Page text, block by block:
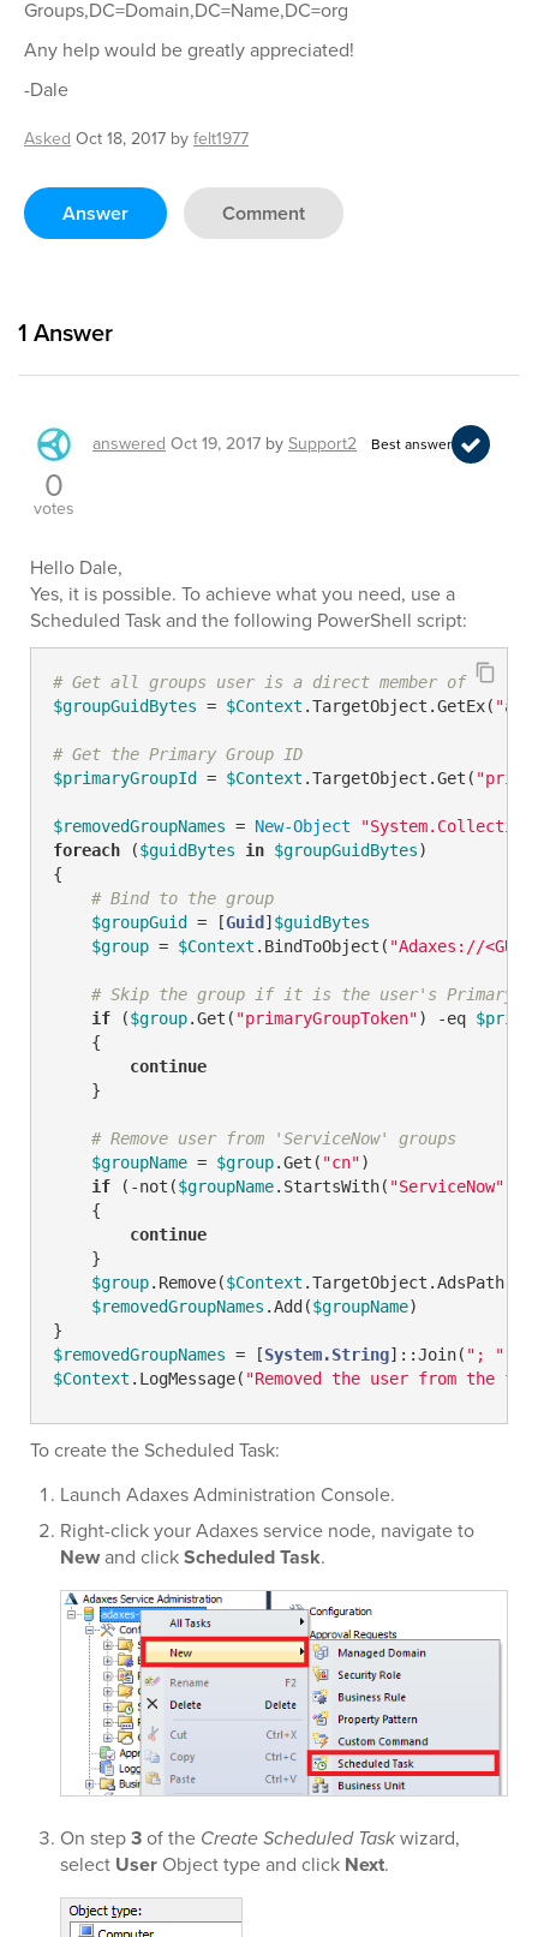
Groups,DC=Domain,DC=Name,DC=org
Any help would be greatly appreciated!
-Dale
Asked Oct 18, 2017 byfelt1977
Answer Comment
1 Answer
answered Oct 19, 2017 bySupport2 Best answer
0
votes
Hello Dale,
Yes, it is possible. To achieve what you need, use a
Scheduled Task and the following PowerShell script:
# Get all groups user is a direct member of
$groupGuidBytes = $Context .TargetObject.GetEx(
# Get the Primary Group ID
$primaryGroupId = $Context .TargetObject.Get(
$removedGroupNames = New-Object
foreach ($guidBytes in $groupGuidBytes)
{
# Bind to the group
$groupGuid = [Guid]$guidBytes
$group = $Context .BindToObject( "Adaxes://
# Skip the group if it is the user's Primary
if ($group.Get( "primaryGroupToken") -eq
    {
continue
    }
# Remove user from 'ServiceNow' groups
$groupName = $group.Get( "cn")
if ( -not ($groupName.StartsWith( "ServiceNow"
    {
continue
    }
$group.Remove($Context .TargetObject.AdsPath)
$removedGroupNames .Add($groupName)
$removedGroupNames = [System.String]::Join( "; "
$Context .LogMessage( "Removed the user from the
To create the Scheduled Task:
Launch Adaxes Administration Console.
Right-click your Adaxes service node, navigate to
Newand clickScheduled Task.
On step3of the Create Scheduled Taskwizard,
select User Object type and click Next.